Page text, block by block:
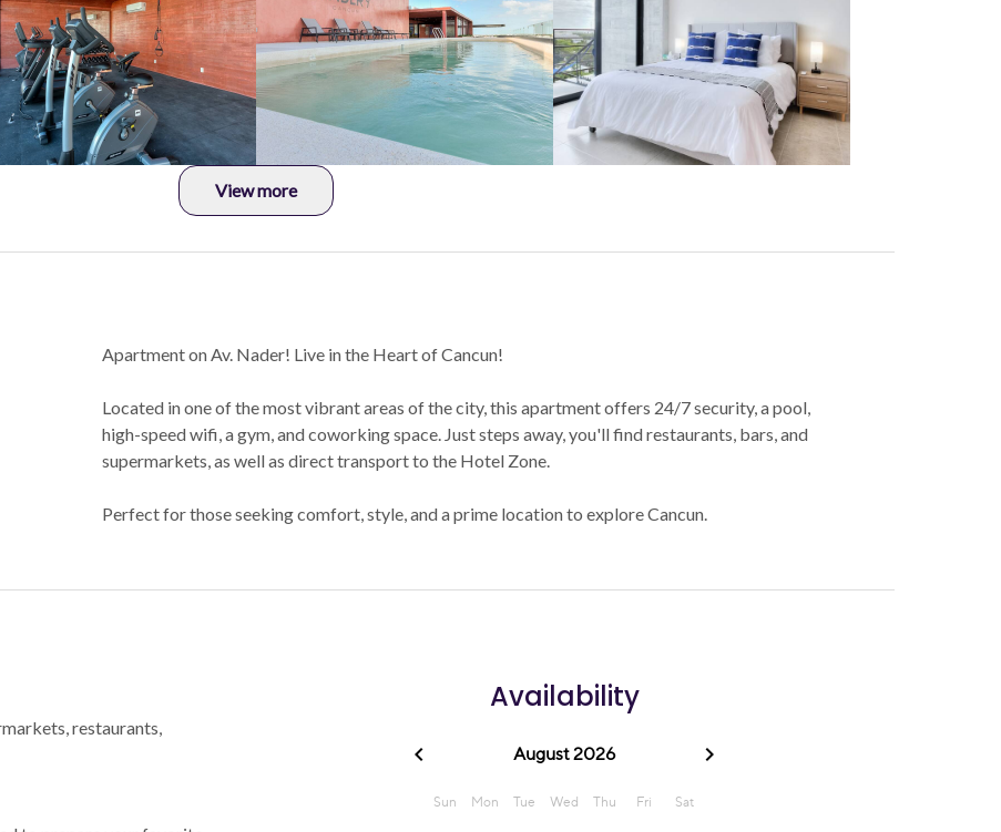
View more
Apartment on Av. Nader! Live in the Heart of Cancun!
Located in one of the most vibrant areas of the city, this apartment offers 24/7 security, a pool,
high-speed wifi, a gym, and coworking space. Just steps away, you'll find restaurants, bars, and
supermarkets, as well as direct transport to the Hotel Zone.
Perfect for those seeking comfort, style, and a prime location to explore Cancun.
restaurants,
Availability